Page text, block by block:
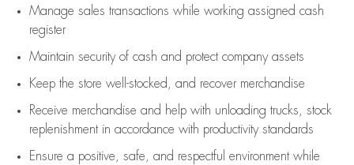
Manage sales transactions while working assigned cash
register
Maintain security of cash and protect company assets
Keep the store well-stocked, and recover merchandise
Receive merchandise and help with unloading trucks, stock
replenishment in accordance with productivity standards
Ensure a positive, safe, and respectful environment while